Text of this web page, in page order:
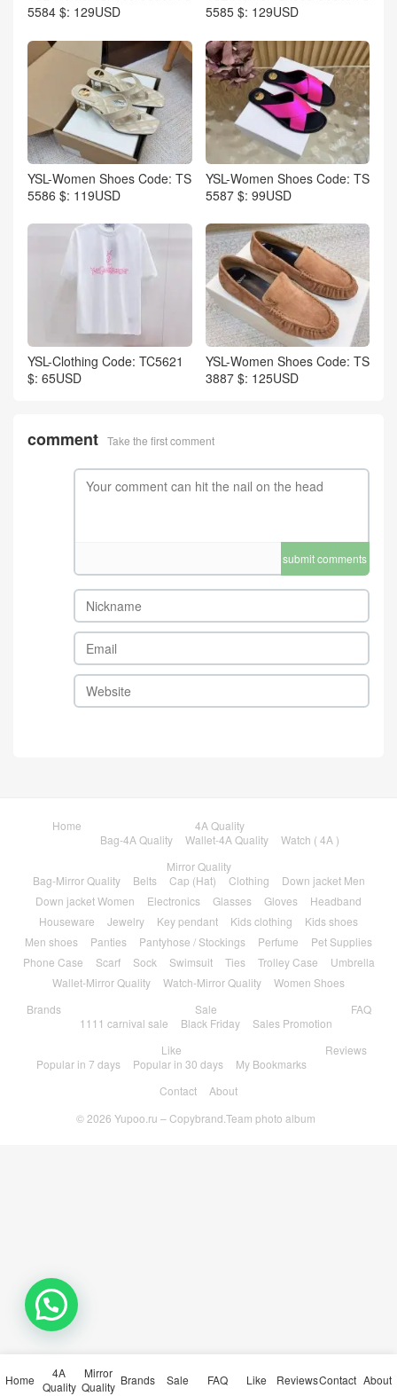
5584 $: 129USD
5585 $: 129USD
YSL-Women Shoes Code: TS
5586 $: 119USD
YSL-Women Shoes Code: TS
5587 $: 99USD
YSL-Clothing Code: TC5621
$: 65USD
YSL-Women Shoes Code: TS
3887 $: 125USD
comment Take the first comment
submit comments
Home
4A Quality
Bag-4A Quality
Wallet-4A Quality
Watch ( 4A )
Mirror Quality
Bag-Mirror Quality
Belts Cap (Hat) Clothing
Down jacket Men
Down jacket Women
Electronics Glasses Gloves
Headband
Houseware
Jewelry Key pendant Kids clothing
Kids shoes
Men shoes
Panties Pantyhose / Stockings Perfume
Pet Supplies
Phone Case
Scarf Sock Swimsuit Ties Trolley Case
Umbrella
Wallet-Mirror Quality
Watch-Mirror Quality
Women Shoes
Brands
Sale
1111 carnival sale
Black Friday Sales Promotion
FAQ
Like
Popular in 7 days
Popular in 30 days My Bookmarks
Reviews
Contact
About
© 2026 Yupoo.ru – Copybrand.Team photo album
Home
4A
Quality
Mirror
Quality Brands Sale FAQ Like ReviewsContact About